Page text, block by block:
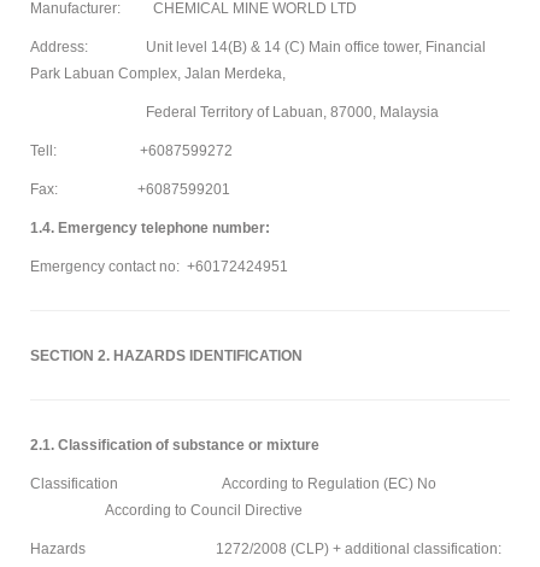
Manufacturer: CHEMICAL MINE WORLD LTD
Address: Unit level 14(B) & 14 (C) Main office tower, Financial
Park Labuan Complex, Jalan Merdeka,
Federal Territory of Labuan, 87000, Malaysia
Tell: +6087599272
Fax: +6087599201
1.4. Emergency telephone number:
Emergency contact no: +60172424951
SECTION 2. HAZARDS IDENTIFICATION
2.1. Classification of substance or mixture
Classification According to Regulation (EC) No
According to Council Directive
Hazards 1272/2008 (CLP) + additional classification: